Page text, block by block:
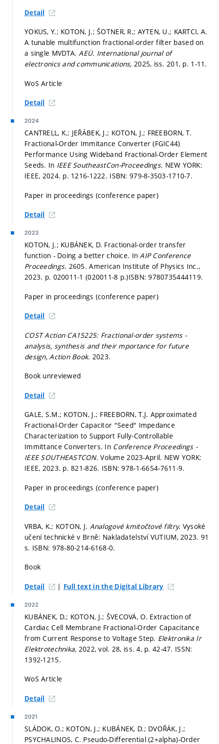
Detail
YOKUS, Y.; KOTON, J.; ŠOTNER, R.; AYTEN, U.; KARTCI, A.
A tunable multifunction fractional-order filter based on
a single MVDTA.AEÜ. International journal of
electronics and communications, 2025, iss. 201, p. 1-11.
WoS Article
Detail
2024
CANTRELL, K.; JEŘÁBEK, J.; KOTON, J.; FREEBORN, T.
Fractional-Order Immitance Converter (FGIC44)
Performance Using Wideband Fractional-Order Element
Seeds. In IEEE SoutheastCon-Proceedings. NEW YORK:
IEEE, 2024. p. 1216-1222. ISBN: 979-8-3503-1710-7.
Paper in proceedings (conference paper)
Detail
2023
KOTON, J.; KUBÁNEK, D. Fractional-order transfer
function - Doing a better choice. InAIP Conference
Proceedings. 2605. American Institute of Physics Inc.,
2023. p. 020011-1 (020011-8 p.)ISBN: 9780735444119.
Paper in proceedings (conference paper)
Detail
COST Action CA15225: Fractional-order systems -
analysis, synthesis and their mportance for future
design, Action Book. 2023.
Book unreviewed
Detail
GALE, S.M.; KOTON, J.; FREEBORN, T.J. Approximated
Fractional-Order Capacitor "Seed" Impedance
Characterization to Support Fully-Controllable
Immittance Converters. In Conference Proceedings -
IEEE SOUTHEASTCON.Volume 2023-April. NEW YORK:
IEEE, 2023. p. 821-826. ISBN: 978-1-6654-7611-9.
Paper in proceedings (conference paper)
Detail
VRBA, K.; KOTON, J. Analogové kmitočtové filtry. Vysoké
učení technické v Brně: Nakladatelství VUTIUM, 2023. 91
s. ISBN: 978-80-214-6168-0.
Book
Detail | Full text in the Digital Library
2022
KUBÁNEK, D.; KOTON, J.; ŠVECOVÁ, O. Extraction of
Cardiac Cell Membrane Fractional-Order Capacitance
from Current Response to Voltage Step. Elektronika Ir
Elektrotechnika, 2022, vol. 28, iss. 4, p. 42-47. ISSN:
1392-1215.
WoS Article
Detail
2021
SLÁDOK, O.; KOTON, J.; KUBÁNEK, D.; DVOŘÁK, J.;
PSYCHALINOS, C. Pseudo-Differential (2+alpha)-Order